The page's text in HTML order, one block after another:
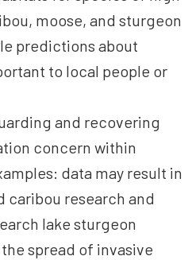
moose, and sturgeon
predictions about
to local people or
and recovering
concern within
data may result in
caribou research and
lake sturgeon
spread of invasive